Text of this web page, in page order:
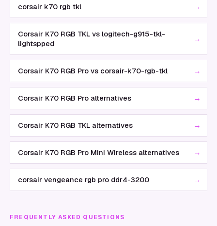
corsair k70 rgb tkl →
Corsair K70 RGB TKL vs logitech-g915-tkl-
lightspped
→
Corsair K70 RGB Pro vs corsair-k70-rgb-tkl →
Corsair K70 RGB Pro alternatives →
Corsair K70 RGB TKL alternatives →
Corsair K70 RGB Pro Mini Wireless alternatives →
corsair vengeance rgb pro ddr4-3200 →
FREQUENTLY ASKED QUESTIONS